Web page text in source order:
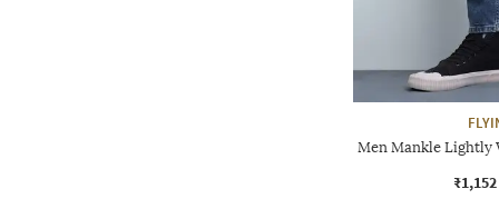
Men Mankle Lightly
₹1,152